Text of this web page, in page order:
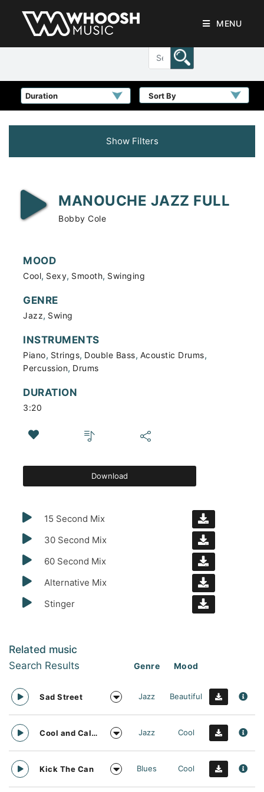
MENU
Sort By
Show Filters
MANOUCHE JAZZ FULL
Bobby Cole
MOOD
Cool, Sexy, Smooth, Swinging
GENRE
Jazz, Swing
INSTRUMENTS
Piano, Strings, Double Bass, Acoustic Drums,
Percussion, Drums
DURATION
3:20
Download
15 Second Mix
30 Second Mix
60 Second Mix
Alternative Mix
Stinger
Related music
Search Results Genre Mood
Sad Street Jazz Beautiful
Cool and Calm Jazz Cool
Kick The Can Blues Cool